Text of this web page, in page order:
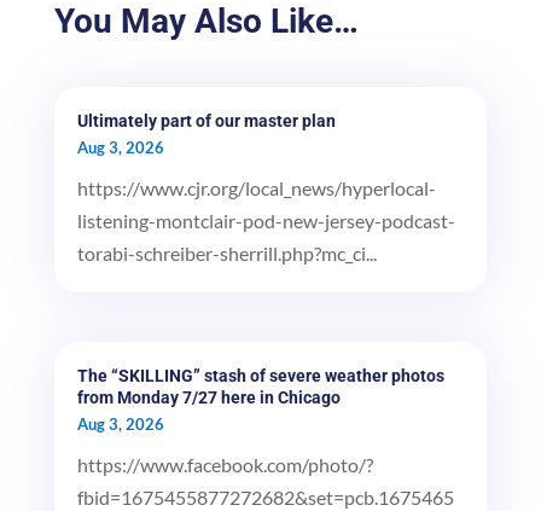
You May Also Like…
Ultimately part of our master plan
Aug 3, 2026
https://www.cjr.org/local_news/hyperlocal-
listening-montclair-pod-new-jersey-podcast-
torabi-schreiber-sherrill.php?mc_ci...
The “SKILLING” stash of severe weather photos
from Monday 7/27 here in Chicago
Aug 3, 2026
https://www.facebook.com/photo/?
fbid=1675455877272682&set=pcb.1675465